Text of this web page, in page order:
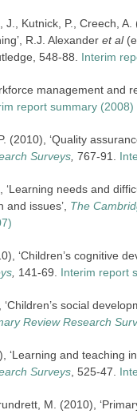
Kutnick, P., Creech,
R.J. Alexander et al
548-88. Interim
management and
report summary (2008)
(2010), ‘Quality
Surveys 767-91.
‘Learning needs and
issues’, The
‘Children’s cognitive
141-69. Interim report
social
Review Research
‘Learning and teaching
Surveys , 525-47.
M. (2010),